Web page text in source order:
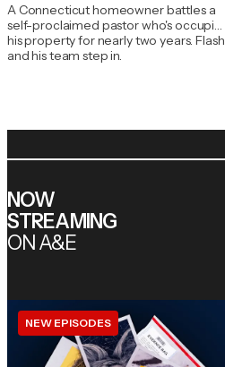
A Connecticut homeowner battles a
self-proclaimed pastor who's occupied
his property for nearly two years. Flash
and his team step in.
NOW
STREAMING
ON A&E
NEW EPISODES